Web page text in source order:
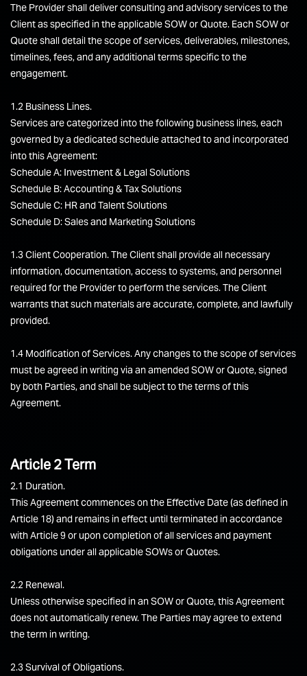
The Provider shall deliver consulting and advisory services to the
Client as specified in the applicable SOW or Quote. Each SOW or
Quote shall detail the scope of services, deliverables, milestones,
timelines, fees, and any additional terms specific to the
engagement.
1.2 Business Lines.
Services are categorized into the following business lines, each
governed by a dedicated schedule attached to and incorporated
into this Agreement:
Schedule A: Investment & Legal Solutions
Schedule B: Accounting & Tax Solutions
Schedule C: HR and Talent Solutions
Schedule D: Sales and Marketing Solutions
1.3 Client Cooperation. The Client shall provide all necessary
information, documentation, access to systems, and personnel
required for the Provider to perform the services. The Client
warrants that such materials are accurate, complete, and lawfully
provided.
1.4 Modification of Services. Any changes to the scope of services
must be agreed in writing via an amended SOW or Quote, signed
by both Parties, and shall be subject to the terms of this
Agreement.
Article 2 Term
2.1 Duration.
This Agreement commences on the Effective Date (as defined in
Article 18) and remains in effect until terminated in accordance
with Article 9 or upon completion of all services and payment
obligations under all applicable SOWs or Quotes.
2.2 Renewal.
Unless otherwise specified in an SOW or Quote, this Agreement
does not automatically renew. The Parties may agree to extend
the term in writing.
2.3 Survival of Obligations.